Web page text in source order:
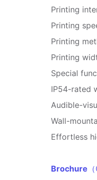
Printing
Printing
Printing
Printing
Special
IP54-rated
Audible-
Wall-
Effortless
Brochure